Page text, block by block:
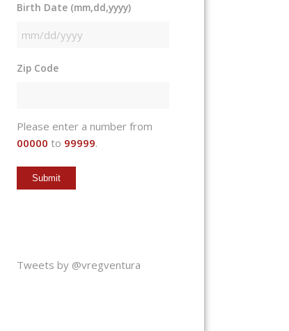
Birth Date (mm,dd,yyyy)
MM
DD
Zip Code
Please enter a number from
00000 to 99999.
Tweets by @vregventura